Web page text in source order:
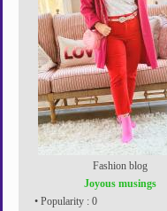
Fashion blog
Joyous musings
• Popularity : 0